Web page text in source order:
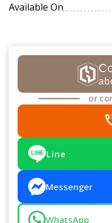
Available On
or
Line
Messenger
WhatsApp